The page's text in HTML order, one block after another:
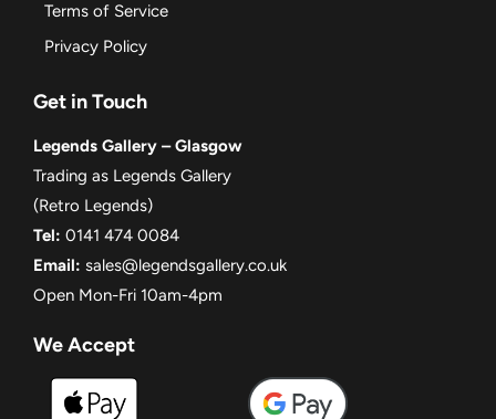
Terms of Service
Privacy Policy
Get in Touch
Legends Gallery – Glasgow
Trading as Legends Gallery
(Retro Legends)
Tel: 0141 474 0084
Email: sales@legendsgallery.co.uk
Open Mon-Fri 10am-4pm
We Accept